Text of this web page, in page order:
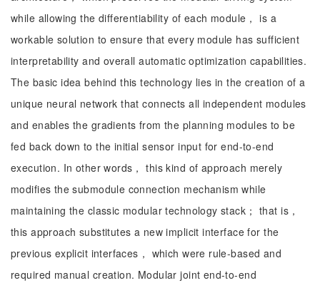
while allowing the differentiability of each module， is a
workable solution to ensure that every module has sufficient
interpretability and overall automatic optimization capabilities.
The basic idea behind this technology lies in the creation of a
unique neural network that connects all independent modules
and enables the gradients from the planning modules to be
fed back down to the initial sensor input for end-to-end
execution. In other words， this kind of approach merely
modifies the submodule connection mechanism while
maintaining the classic modular technology stack； that is，
this approach substitutes a new implicit interface for the
previous explicit interfaces， which were rule-based and
required manual creation. Modular joint end-to-end